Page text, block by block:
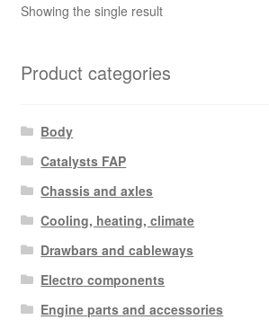
Showing the single result
Product categories
Body
Catalysts FAP
Chassis and axles
Cooling, heating, climate
Drawbars and cableways
Electro components
Engine parts and accessories